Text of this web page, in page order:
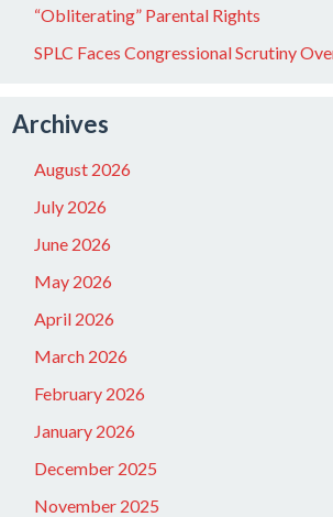
“Obliterating” Parental Rights
SPLC Faces Congressional Scrutiny
Archives
August 2026
July 2026
June 2026
May 2026
April 2026
March 2026
February 2026
January 2026
December 2025
November 2025